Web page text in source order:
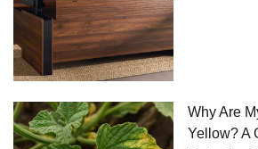
Why Are
Yellow? A